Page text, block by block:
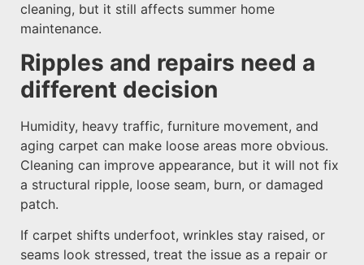
cleaning, but it still affects summer home
maintenance.
Ripples and repairs need a
different decision
Humidity, heavy traffic, furniture movement, and
aging carpet can make loose areas more obvious.
Cleaning can improve appearance, but it will not fix
a structural ripple, loose seam, burn, or damaged
patch.
If carpet shifts underfoot, wrinkles stay raised, or
seams look stressed, treat the issue as a repair or